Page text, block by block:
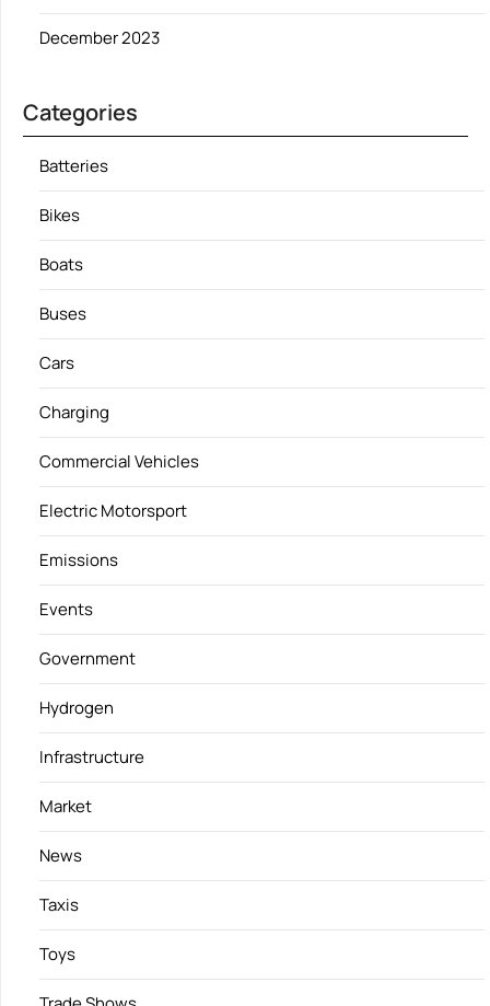
December 2023
Categories
Batteries
Bikes
Boats
Buses
Cars
Charging
Commercial Vehicles
Electric Motorsport
Emissions
Events
Government
Hydrogen
Infrastructure
Market
News
Taxis
Toys